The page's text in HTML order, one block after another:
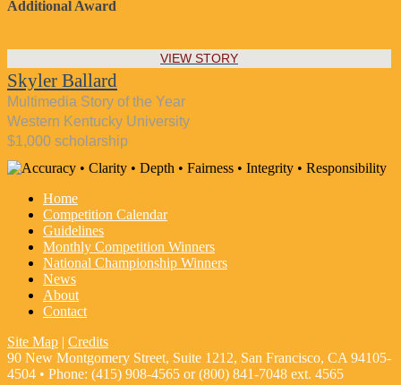
Additional Award
VIEW STORY
Skyler Ballard
Multimedia Story of the Year
Western Kentucky University
$1,000 scholarship
Home
Competition Calendar
Guidelines
Monthly Competition Winners
National Championship Winners
News
About
Contact
Site Map
Credits
90 New Montgomery Street, Suite 1212, San Francisco, CA 94105-
4504 • Phone: (415) 908-4565 or (800) 841-7048 ext. 4565